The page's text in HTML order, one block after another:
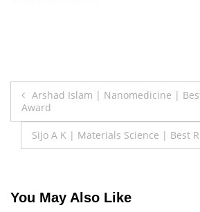
Post
navigation
Arshad Islam | Nanomedicine |
Award
Sijo A K | Materials Science | Best
You May Also Like